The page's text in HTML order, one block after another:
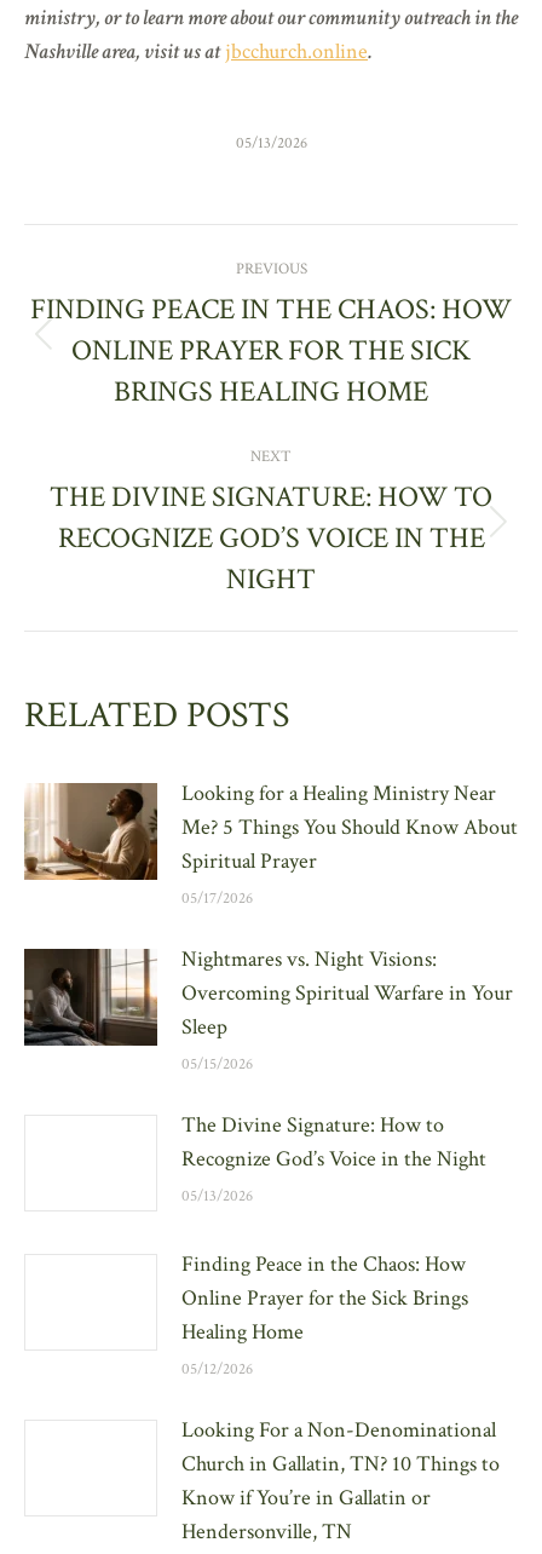
ministry, or to learn more about our community outreach in the
Nashville area, visit us at jbcchurch.online.
05/13/2026
NAVIGATION
PREVIOUS
Previous
post:
FINDING PEACE IN THE CHAOS: HOW
ONLINE PRAYER FOR THE SICK
BRINGS HEALING HOME
NEXT
Next
post:
THE DIVINE SIGNATURE: HOW TO
RECOGNIZE GOD’S VOICE IN THE
NIGHT
RELATED POSTS
Looking for a Healing Ministry Near
Me? 5 Things You Should Know About
Spiritual Prayer
05/17/2026
Nightmares vs. Night Visions:
Overcoming Spiritual Warfare in Your
Sleep
05/15/2026
The Divine Signature: How to
Recognize God’s Voice in the Night
05/13/2026
Finding Peace in the Chaos: How
Online Prayer for the Sick Brings
Healing Home
05/12/2026
Looking For a Non-Denominational
Church in Gallatin, TN? 10 Things to
Know if You’re in Gallatin or
Hendersonville, TN